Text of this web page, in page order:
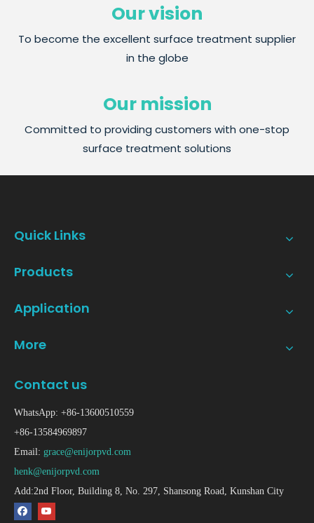
Our vision
To become the excellent surface treatment supplier
in the globe
Our mission
Committed to providing customers with one-stop
surface treatment solutions
Quick Links
Products
Application
More
Contact us
WhatsApp: +86-13600510559
+86-13584969897
Email: grace@enijorpvd.com
henk@enijorpvd.com
Add:2nd Floor, Building 8, No. 297, Shansong Road, Kunshan City